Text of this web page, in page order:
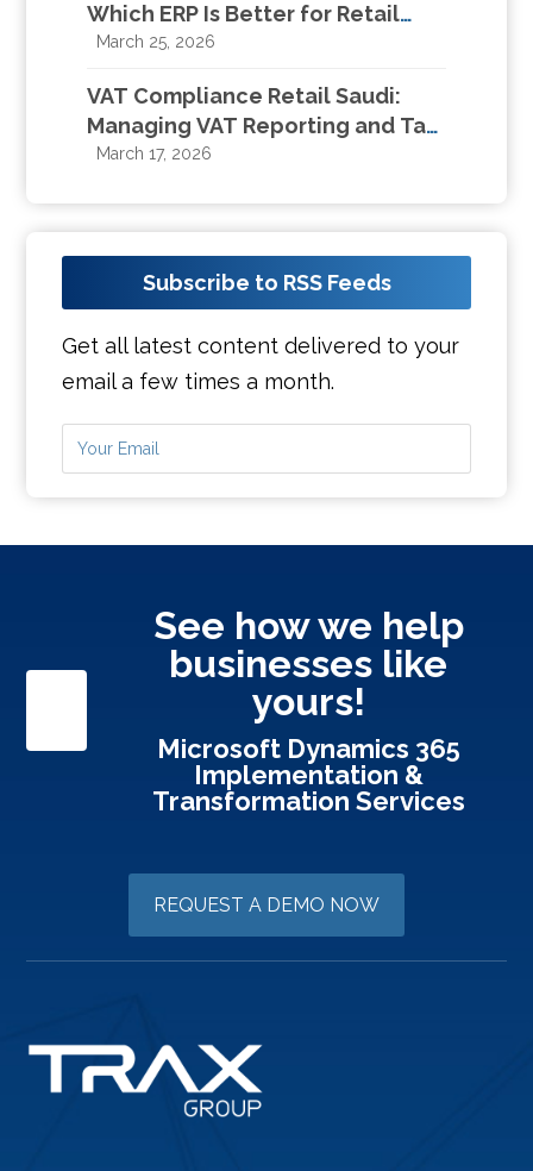
Which ERP Is Better for Retail
Businesses in KSA?
March 25, 2026
VAT Compliance Retail Saudi:
Managing VAT Reporting and Tax
Compliance for Retail Businesses
March 17, 2026
Subscribe to RSS Feeds
Get all latest content delivered to your
email a few times a month.
See how we help
businesses like
yours!
Microsoft Dynamics 365
Implementation &
Transformation Services
REQUEST A DEMO NOW